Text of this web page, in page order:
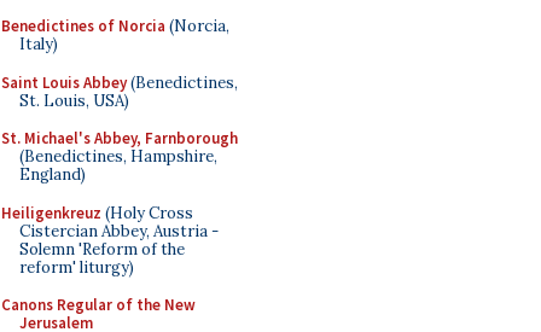
Benedictines of Norcia (Norcia,
Italy)
Saint Louis Abbey(Benedictines,
St. Louis, USA)
St. Michael's Abbey, Farnborough
(Benedictines, Hampshire,
England)
Heiligenkreuz (Holy Cross
Cistercian Abbey, Austria -
Solemn 'Reform of the
reform' liturgy)
Canons Regular of the New
Jerusalem